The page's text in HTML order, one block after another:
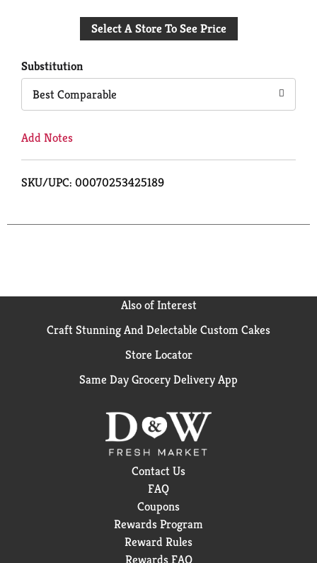
to
Select A Store To See Price
Substitution
Best Comparable
Add Notes
SKU/UPC: 00070253425189
Also of Interest
Craft Stunning And Delectable Custom Cakes
Store Locator
Same Day Grocery Delivery App
Contact Us
FAQ
Coupons
Rewards Program
Reward Rules
Rewards FAQ